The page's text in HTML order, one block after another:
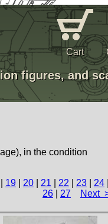
Cart
figures, and
in the condition
19 20 21 22 23 24
26
27 Next